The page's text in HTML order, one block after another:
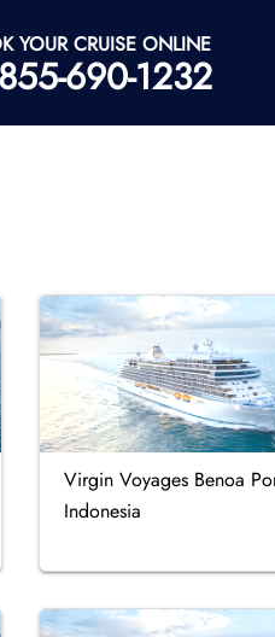
YOUR CRUISE ONLINE
690-1232
Virgin Voyages Benoa
Indonesia